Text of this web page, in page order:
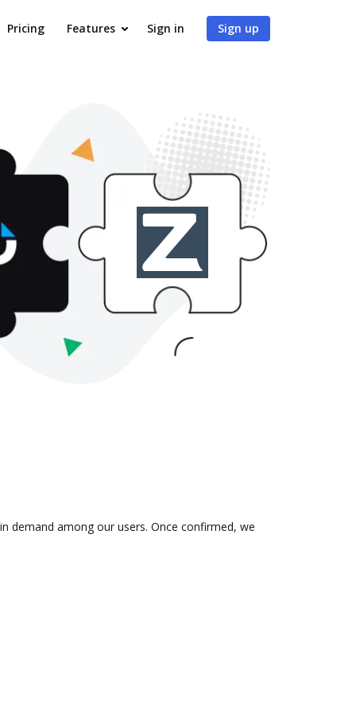
Pricing Features Sign in Sign up
demand among our users. Once confirmed, we